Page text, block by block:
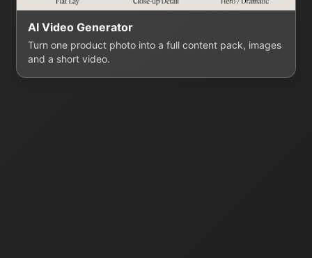
AI Video Generator
Turn one product photo into a full content pack, images
and a short video.